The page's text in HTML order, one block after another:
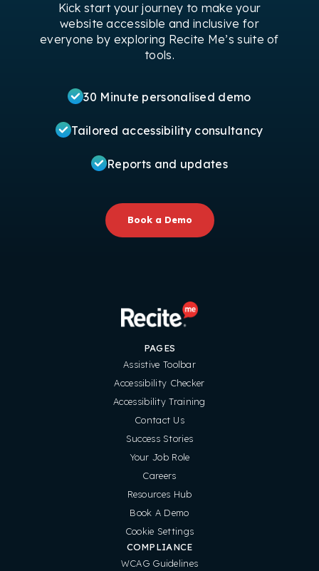
Kick start your journey to make your
website accessible and inclusive for
everyone by exploring Recite Me’s suite of
tools.
30 Minute personalised demo
Tailored accessibility consultancy
Reports and updates
Book a Demo
PAGES
Assistive Toolbar
Accessibility Checker
Accessibility Training
Contact Us
Success Stories
Your Job Role
Careers
Resources Hub
Book A Demo
Cookie Settings
COMPLIANCE
WCAG Guidelines